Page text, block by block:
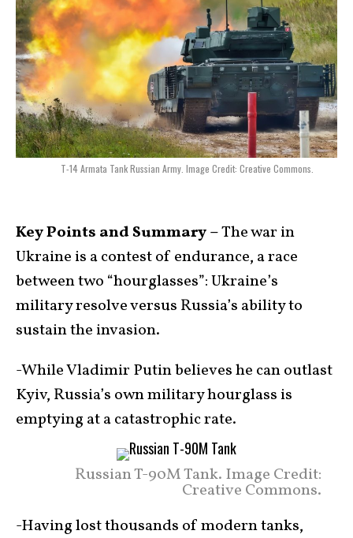
T-14 Armata Tank Russian Army. Image Credit: Creative Commons.
Key Points and Summary –The war in
Ukraine is a contest of endurance, a race
between two “hourglasses”: Ukraine’s
military resolve versus Russia’s ability to
sustain the invasion.
-While Vladimir Putin believes he can outlast
Kyiv, Russia’s own military hourglass is
emptying at a catastrophic rate.
Russian T-90M Tank. Image Credit:
Creative Commons.
-Having lost thousands of modern tanks,